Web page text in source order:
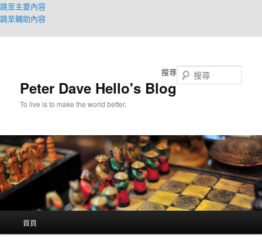
跳至主要內容
跳至輔助內容
Peter Dave Hello's Blog
To live is to make the world better.
搜尋
首頁